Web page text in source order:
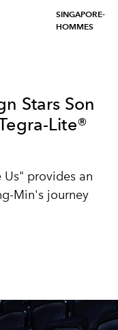
SINGAPORE-
HOMMES
Stars Son
Lite®
provides an
Min's journey